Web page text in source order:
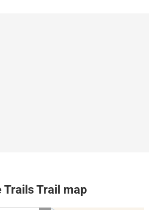
Trails Trail map